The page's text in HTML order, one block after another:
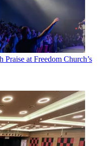
at Freedom Church’s